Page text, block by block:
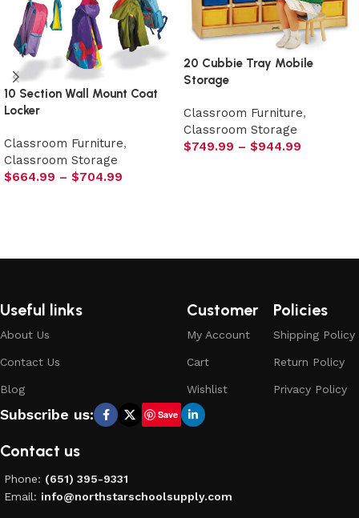
10 Section Wall Mount Coat
Locker
Classroom Furniture,
Classroom Storage
$664.99 – $704.99
20 Cubbie Tray Mobile
Storage
Classroom Furniture,
Classroom Storage
$749.99 – $944.99
Useful links
About Us
Contact Us
Blog
Customer
My Account
Cart
Wishlist
Policies
Shipping Policy
Return Policy
Privacy Policy
Subscribe us: Save
Contact us
Phone: (651) 395-9331
Email: info@northstarschoolsupply.com